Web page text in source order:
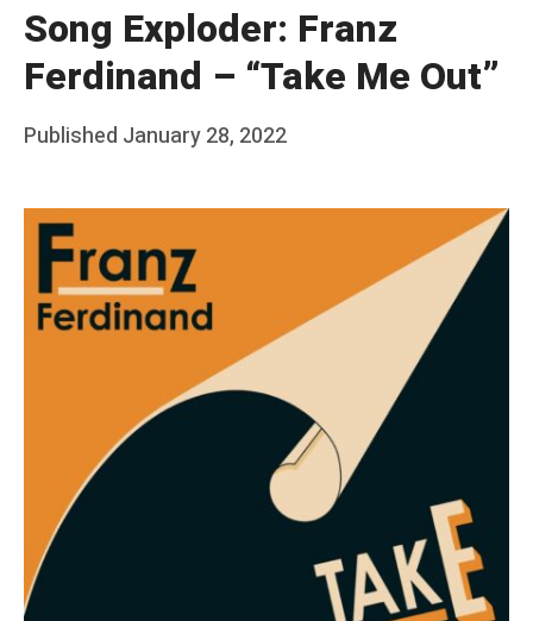
Song Exploder: Franz
Ferdinand – “Take Me Out”
Posted
Published January 28, 2022
F
a